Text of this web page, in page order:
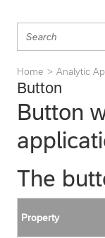
Home Analytic
Button
Button
The
Property